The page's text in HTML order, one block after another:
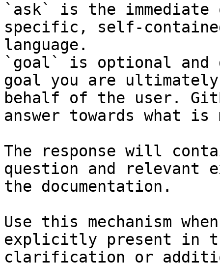
`ask` is the
specific, self-
language.
`goal` is optional and
goal you are
behalf of the user.
answer towards what
The response will
question and relevant
the documentation.
Use this mechanism
explicitly present in
clarification or